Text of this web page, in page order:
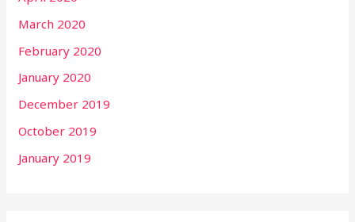
March 2020
February 2020
January 2020
December 2019
October 2019
January 2019